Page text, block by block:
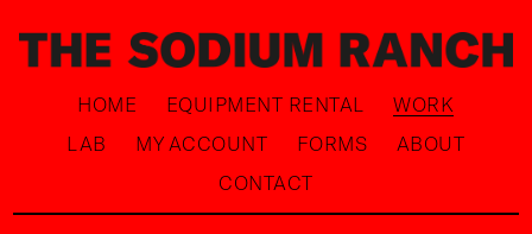
HOME EQUIPMENT RENTAL
WORK
LAB
MY ACCOUNT FORMS
ABOUT
CONTACT